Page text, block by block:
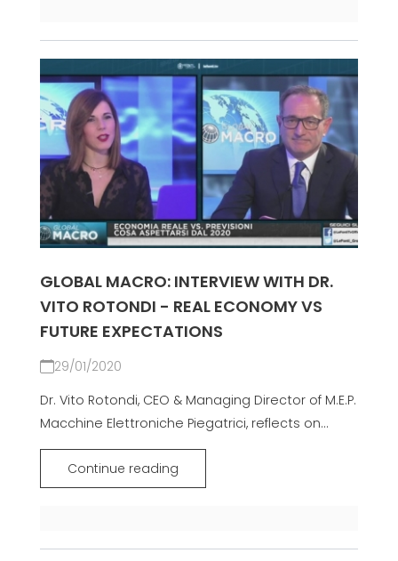
GLOBAL MACRO: INTERVIEW WITH DR.
VITO ROTONDI - REAL ECONOMY VS
FUTURE EXPECTATIONS
29/01/2020
Dr. Vito Rotondi, CEO & Managing Director of M.E.P.
Macchine Elettroniche Piegatrici, reflects on...
Continue reading